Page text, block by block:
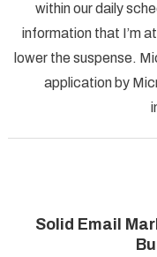
within our daily
information that I’m
lower the suspense.
application by
Solid Email